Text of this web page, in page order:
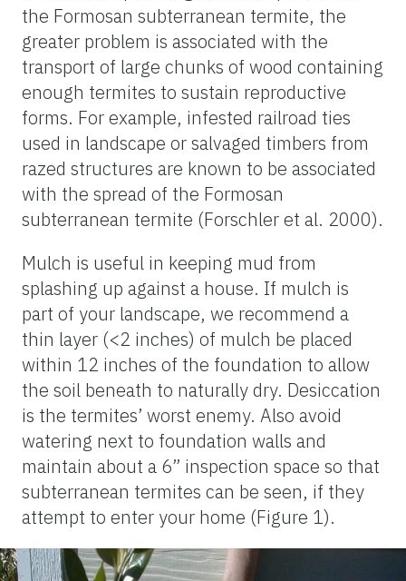
the Formosan subterranean termite, the
greater problem is associated with the
transport of large chunks of wood containing
enough termites to sustain reproductive
forms. For example, infested railroad ties
used in landscape or salvaged timbers from
razed structures are known to be associated
with the spread of the Formosan
subterranean termite (Forschler et al. 2000).
Mulch is useful in keeping mud from
splashing up against a house. If mulch is
part of your landscape, we recommend a
thin layer (<2 inches) of mulch be placed
within 12 inches of the foundation to allow
the soil beneath to naturally dry. Desiccation
is the termites’ worst enemy. Also avoid
watering next to foundation walls and
maintain about a 6” inspection space so that
subterranean termites can be seen, if they
attempt to enter your home (Figure 1).